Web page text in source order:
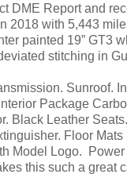
DME Report and
2018 with 5,443
painted 19” GT3
stitching in
Sunroof.
Package
Black Leather
Floor
Model Logo.
this such a great